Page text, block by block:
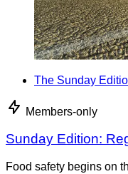
The Sunday
Members-only
Sunday Edition:
Food safety begins on